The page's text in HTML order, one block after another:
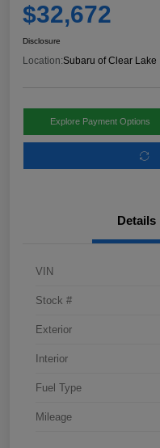
$32,672
Disclosure
Location:Subaru of Clear Lake
Explore Payment Options
Details
VIN
Stock #
Exterior
Interior
Fuel Type
Mileage